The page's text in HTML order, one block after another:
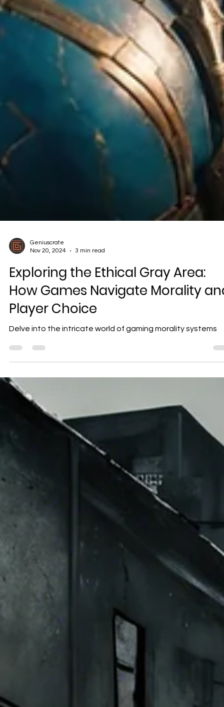
Geniuscrate
Nov 20, 2024
3 min read
Exploring the Ethical Gray Area:
How Games Navigate Morality
Player Choice